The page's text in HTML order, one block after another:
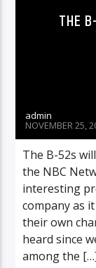
THE
admin
NOVEMBER 25,
The B-52s
the NBC
interesting
company as
their own
heard since
among the